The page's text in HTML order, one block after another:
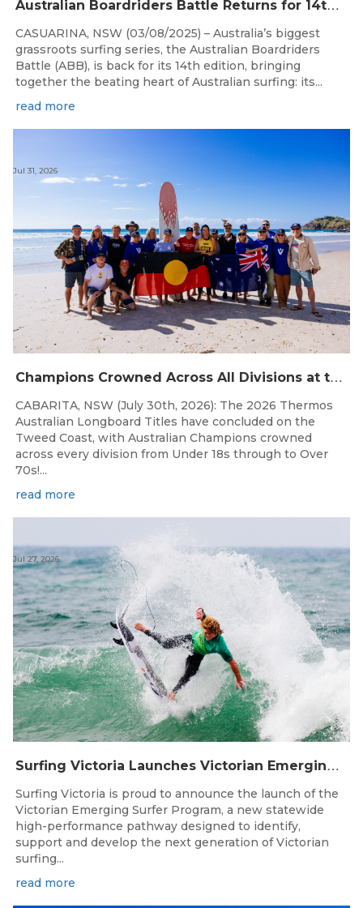
A
ustralian Boardriders Battle Returns for 14th Season
CASUARINA, NSW (03/08/2025) – Australia’s biggest
grassroots surfing series, the Australian Boardriders
Battle (ABB), is back for its 14th edition, bringing
together the beating heart of Australian surfing: its...
read more
C
hampions Crowned Across All Divisions at the 2026 Thermos Australian Longboard Titles on the Tweed Coast!
Jul 31, 2026
CABARITA, NSW (July 30th, 2026): The 2026 Thermos
Australian Longboard Titles have concluded on the
Tweed Coast, with Australian Champions crowned
across every division from Under 18s through to Over
70s!...
read more
S
urfing Victoria Launches Victorian Emerging Surfer Program
Jul 27, 2026
Surfing Victoria is proud to announce the launch of the
Victorian Emerging Surfer Program, a new statewide
high-performance pathway designed to identify,
support and develop the next generation of Victorian
surfing...
read more